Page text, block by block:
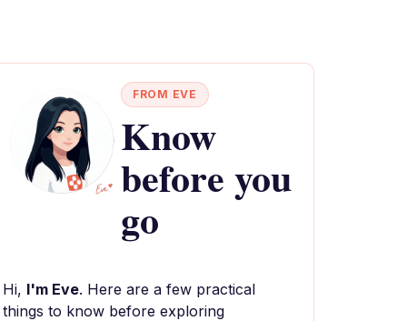
FROM EVE
Know
before you
go
Hi, I'm Eve. Here are a few practical
things to know before exploring